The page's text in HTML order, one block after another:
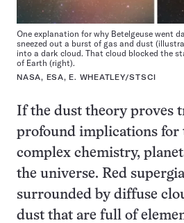
One explanation for why Betelgeuse went
sneezed out a burst of gas and dust
into a dark cloud. That cloud blocked the
of Earth (right).
NASA, ESA, E. WHEATLEY/STSCI
If the dust theory proves
profound implications for
complex chemistry,
the universe. Red
surrounded by diffuse
dust that are full of